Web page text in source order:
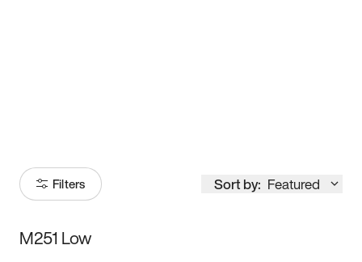
Filters Sort by: Featured
Size
M251 Low